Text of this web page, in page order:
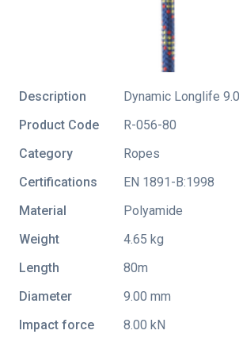
Description
Dynamic Longlife 9.0
Product Code
R-056-80
Category
Ropes
Certifications
EN 1891-B:1998
Material
Polyamide
Weight
4.65 kg
Length
80m
Diameter
9.00 mm
Impact force
8.00 kN